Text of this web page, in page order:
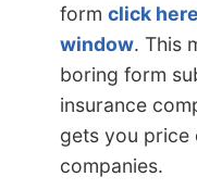
form click
window. This
boring form
insurance
gets you price
companies.